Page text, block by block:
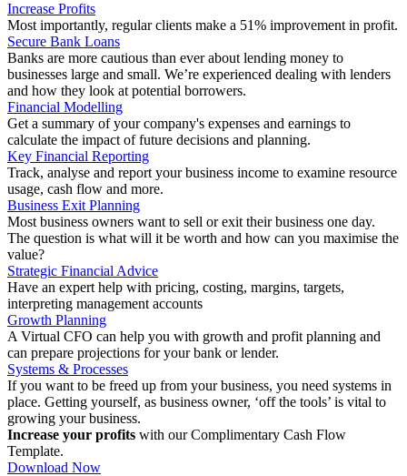
Increase Profits
Most importantly, regular clients make a 51% improvement in profit.
Secure Bank Loans
Banks are more cautious than ever about lending money to
businesses large and small. We’re experienced dealing with lenders
and how they look at potential borrowers.
Financial Modelling
Get a summary of your company's expenses and earnings to
calculate the impact of future decisions and planning.
Key Financial Reporting
Track, analyse and report your business income to examine resource
usage, cash flow and more.
Business Exit Planning
Most business owners want to sell or exit their business one day.
The question is what will it be worth and how can you maximise the
value?
Strategic Financial Advice
Have an expert help with pricing, costing, margins, targets,
interpreting management accounts
Growth Planning
A Virtual CFO can help you with growth and profit planning and
can prepare projections for your bank or lender.
Systems & Processes
If you want to be freed up from your business, you need systems in
place. Getting yourself, as business owner, ‘off the tools’ is vital to
growing your business.
Increase your profits with our Complimentary Cash Flow
Template.
Download Now